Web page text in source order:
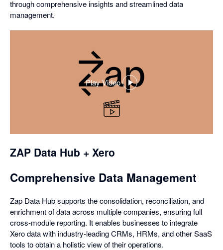
through comprehensive insights and streamlined data
management.
Play Video
,
opens
in
a
ZAP Data Hub + Xero
Comprehensive Data Management
Zap Data Hub supports the consolidation, reconciliation, and
enrichment of data across multiple companies, ensuring full
cross-module reporting. It enables businesses to integrate
Xero data with industry-leading CRMs, HRMs, and other SaaS
tools to obtain a holistic view of their operations.